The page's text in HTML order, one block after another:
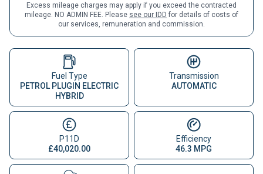
Excess mileage charges may apply if you exceed the contracted
mileage. NO ADMIN FEE. Please see our IDD for details of costs of
our services, remuneration and commission.
Fuel Type
PETROL PLUGIN ELECTRIC
HYBRID
Transmission
AUTOMATIC
P11D
£40,020.00
Efficiency
46.3 MPG